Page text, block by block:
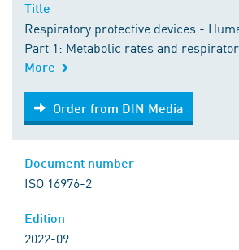
Respiratory protective devices -
Part 1: Metabolic rates and
More
Order from DIN Media
Order from DIN Media
ISO 16976-2
2022-09